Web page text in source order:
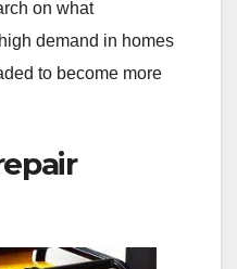
on what
demand in homes
to become more